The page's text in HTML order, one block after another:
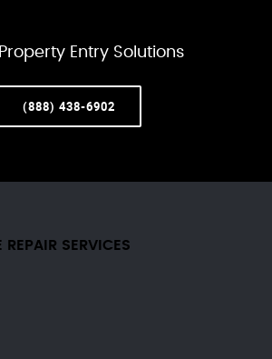
Entry Solutions
(888) 438-6902
REPAIR​ SERVICES